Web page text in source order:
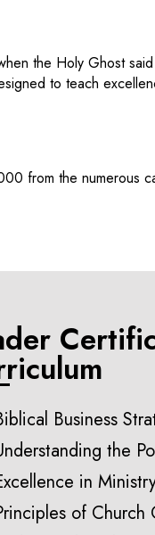
the Holy Ghost
to teach
from the numerous
Business
the
in
of Church